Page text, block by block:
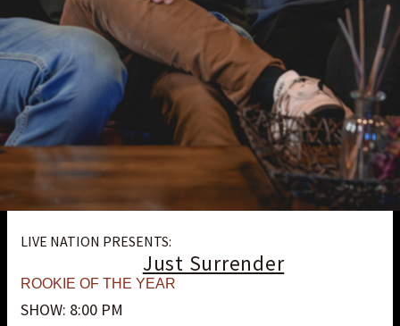
LIVE NATION PRESENTS:
Just Surrender
ROOKIE OF THE YEAR
SHOW: 8:00 PM